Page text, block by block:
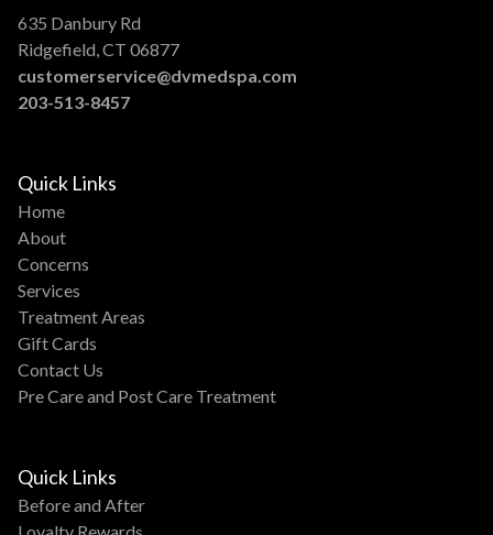
635 Danbury Rd
Ridgefield, CT 06877
customerservice@dvmedspa.com
203-513-8457
Quick Links
Home
About
Concerns
Services
Treatment Areas
Gift Cards
Contact Us
Pre Care and Post Care Treatment
Quick Links
Before and After